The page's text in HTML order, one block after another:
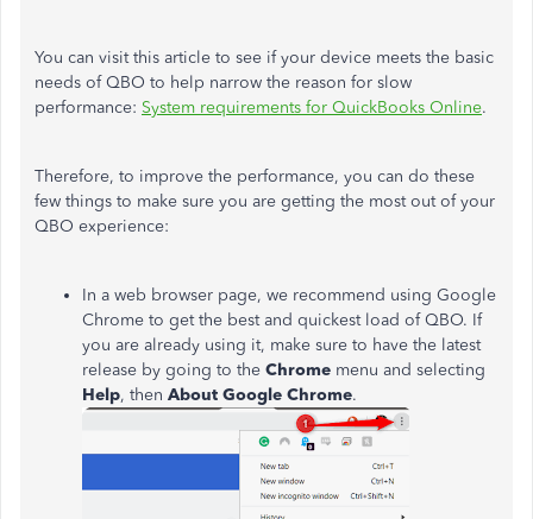
You can visit this article to see if your device meets the basic
needs of QBO to help narrow the reason for slow
performance: System requirements for QuickBooks Online.
Therefore, to improve the performance, you can do these
few things to make sure you are getting the most out of your
QBO experience:
In a web browser page, we recommend using Google
Chrome to get the best and quickest load of QBO. If
you are already using it, make sure to have the latest
release by going to the Chrome menu and selecting
Help, then About Google Chrome.